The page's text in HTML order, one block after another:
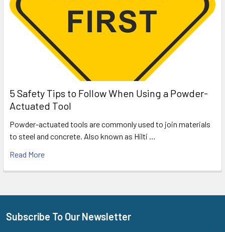
5 Safety Tips to Follow When Using a Powder-
Actuated Tool
Powder-actuated tools are commonly used to join materials
to steel and concrete. Also known as Hilti …
Read More
Footer
Subscribe To Our Newsletter